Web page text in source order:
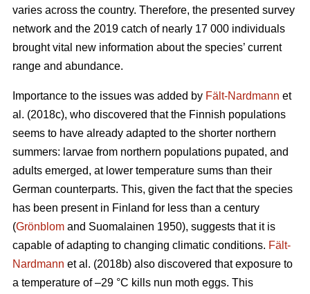
varies across the country. Therefore, the presented survey
network and the 2019 catch of nearly 17 000 individuals
brought vital new information about the species’ current
range and abundance.
Importance to the issues was added by Fält-Nardmann et
al. (2018c), who discovered that the Finnish populations
seems to have already adapted to the shorter northern
summers: larvae from northern populations pupated, and
adults emerged, at lower temperature sums than their
German counterparts. This, given the fact that the species
has been present in Finland for less than a century
(Grönblom and Suomalainen 1950), suggests that it is
capable of adapting to changing climatic conditions. Fält-
Nardmann et al. (2018b) also discovered that exposure to
a temperature of –29 °C kills nun moth eggs. This